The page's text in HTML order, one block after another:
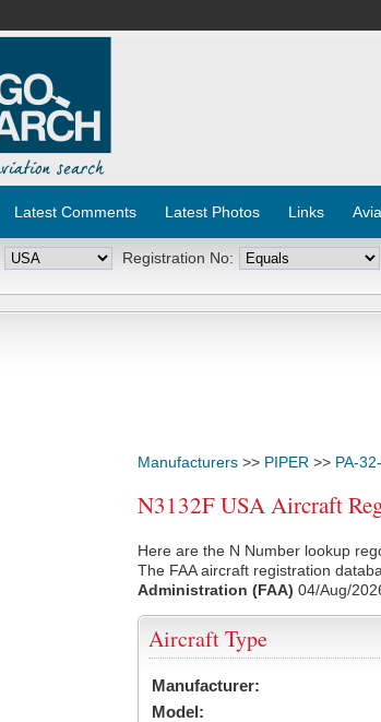
Latest Comments Latest Photos Links
Registration No:
Manufacturers >> PIPER >> PA-
N3132F USA Aircraft
Here are the N Number lookup
The FAA aircraft registration
Administration (FAA) 04/Aug/
Aircraft Type
Manufacturer:
Model: